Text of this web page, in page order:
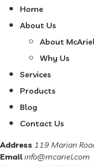
Home
About Us
About
Why Us
Services
Products
Blog
Contact Us
Address 119 Marian
Email info@mcariel.com